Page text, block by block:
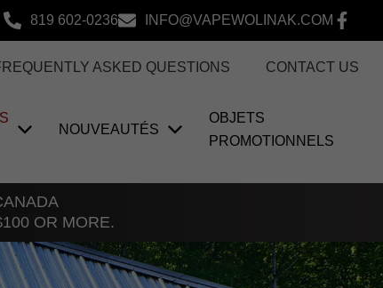
819 602-0236 INFO@VAPEWOLINAK.COM
ASKED QUESTIONS CONTACT US
NOUVEAUTÉS
OBJETS
PROMOTIONNELS
OR MORE.